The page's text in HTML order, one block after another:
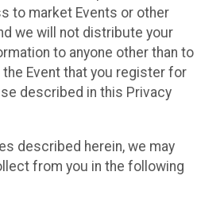
to market Events or other
we will not distribute your
to anyone other than to
Event that you register for
described in this Privacy
described herein, we may
from you in the following